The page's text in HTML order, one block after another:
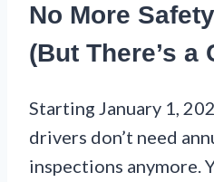
No More
(But There’s a
Starting January 1,
drivers don’t need
inspections anymore.